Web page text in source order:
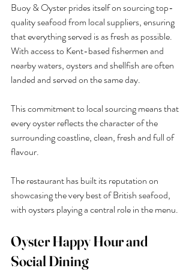
Buoy & Oyster prides itself on sourcing top-
quality seafood from local suppliers, ensuring
that everything served is as fresh as possible.
With access to Kent-based fishermen and
nearby waters, oysters and shellfish are often
landed and served on the same day.
This commitment to local sourcing means that
every oyster reflects the character of the
surrounding coastline, clean, fresh and full of
flavour.
The restaurant has built its reputation on
showcasing the very best of British seafood,
with oysters playing a central role in the menu.
Oyster Happy Hour and
Social Dining